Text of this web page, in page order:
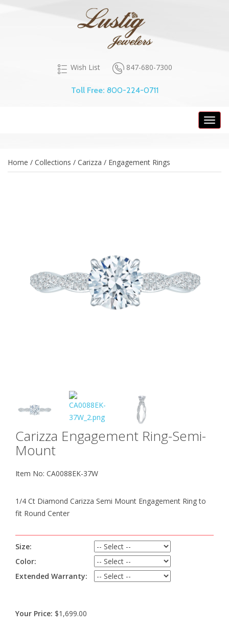
Wish List 847-680-7300
Toll Free: 800-224-0711
Home / Collections / Carizza / Engagement Rings
Carizza Engagement Ring-Semi-
Mount
Item No: CA0088EK-37W
1/4 Ct Diamond Carizza Semi Mount Engagement Ring to
fit Round Center
Size:
Color:
Extended Warranty:
Your Price: $1,699.00